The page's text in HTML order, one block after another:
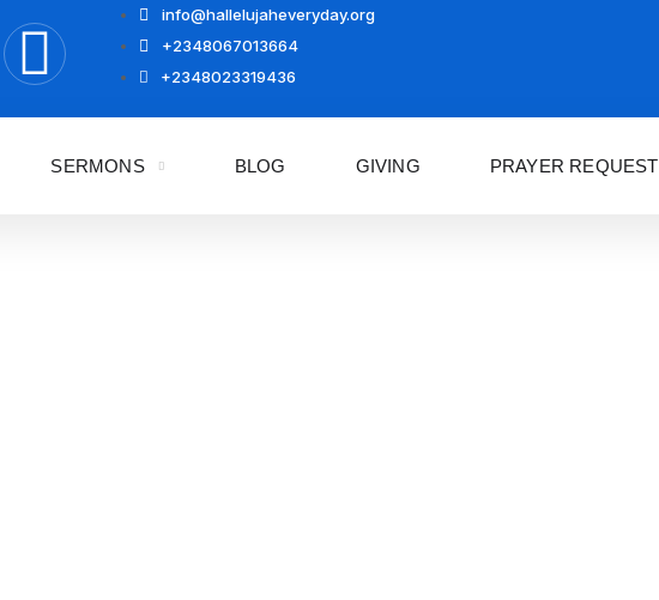
info@hallelujaheveryday.org
+2348067013664
+2348023319436
SERMONS BLOG GIVING PRAYER REQUEST